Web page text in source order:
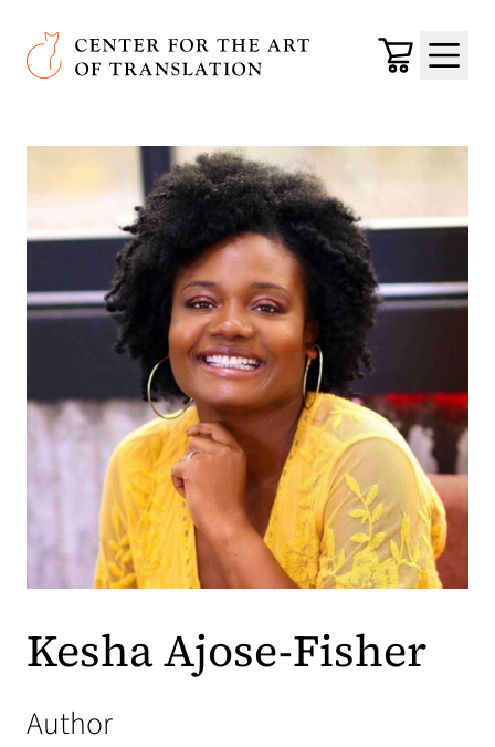
Skip to main content
Center for the Art of Translation
Cart
Menu
Kesha Ajose-Fisher
Author